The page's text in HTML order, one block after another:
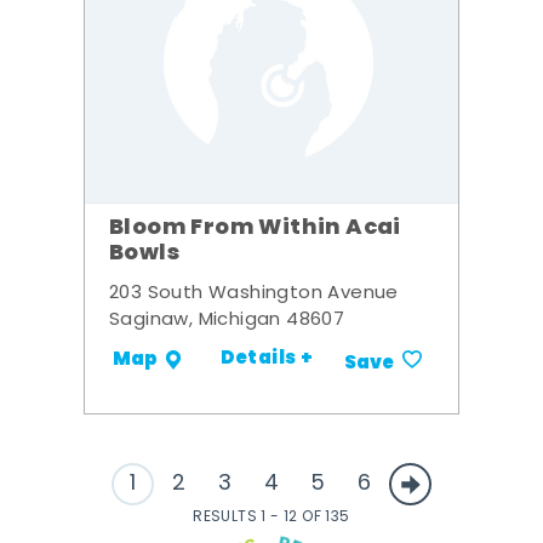
Bloom From Within Acai
Bowls
203 South Washington Avenue
Saginaw, Michigan 48607
Map Details + Save
1 2 3 4 5 6
RESULTS 1 - 12 OF 135